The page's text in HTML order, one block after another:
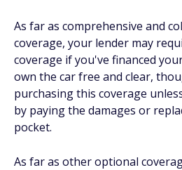
As far as comprehensive and
coverage, your lender may
coverage if you've financed
own the car free and clear,
purchasing this coverage
by paying the damages or
pocket.
As far as other optional